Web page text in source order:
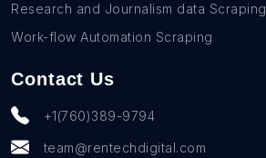
Research and Journalism data Scraping
Work-flow Automation Scraping
Contact Us
+1(760)389-9794
team@rentechdigital.com